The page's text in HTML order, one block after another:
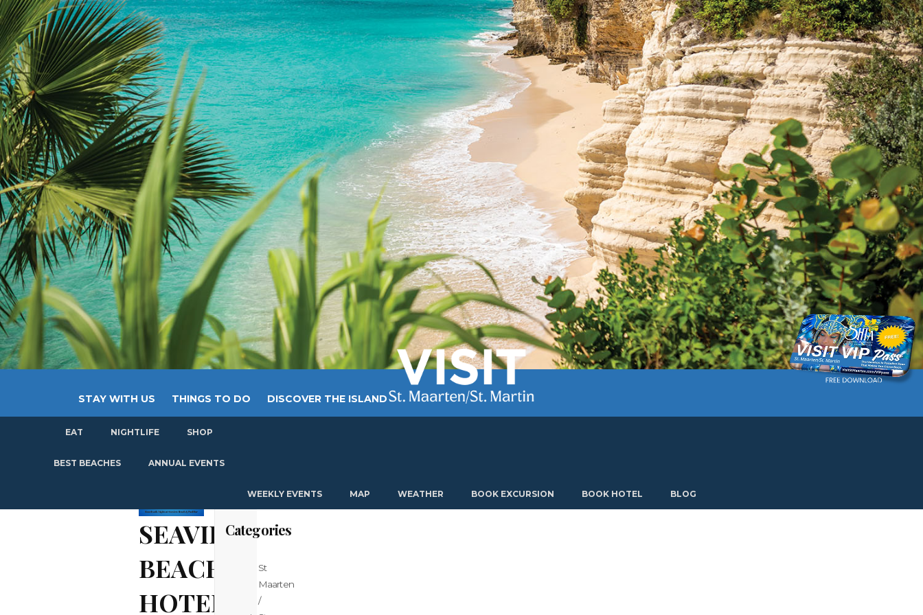
STAY WITH US THINGS TO DO DISCOVER THE ISLAND
EAT NIGHTLIFE SHOP
BEST BEACHES ANNUAL EVENTS
WEEKLY EVENTS MAP WEATHER BOOK EXCURSION BOOK HOTEL BLOG
SEAVIEW
BEACH
HOTEL
Categories
St
Maarten
/